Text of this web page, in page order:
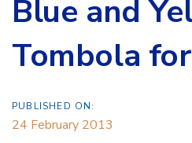
Blue and
Tombola
PUBLISHED ON:
24 February 2013